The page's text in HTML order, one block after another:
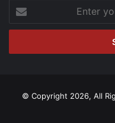
Enter
your
Email
© Copyright 2026, All